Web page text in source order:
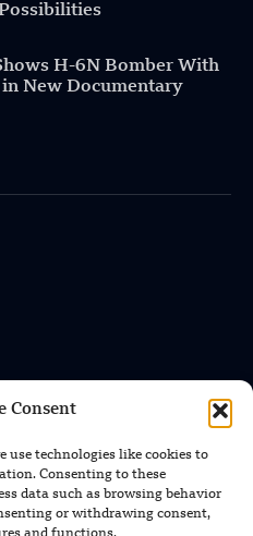
Consent
use technologies like cookies to
Consenting to these
data such as browsing behavior
or withdrawing consent,
H-6N Bomber With
New Documentary